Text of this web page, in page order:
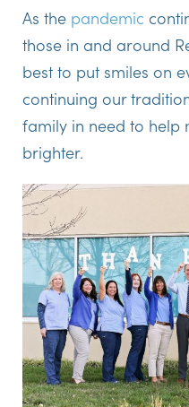
As the pandemic
those in and around
best to put smiles on
continuing our
family in need to help
brighter.